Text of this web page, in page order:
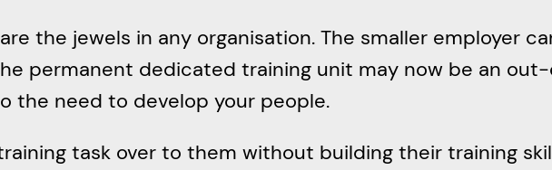
the jewels in any organisation. The smaller employer
permanent dedicated training unit may now be an
the need to develop your people.
task over to them without building their training